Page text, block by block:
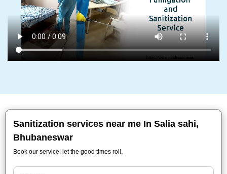
Sanitization services near me In Salia sahi,
Bhubaneswar
Book our service, let the good times roll.